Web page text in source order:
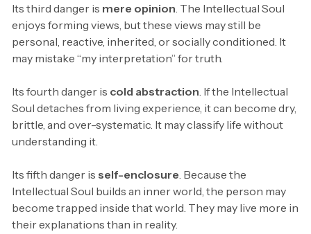
Its third danger is mere opinion . The Intellectual Soul
enjoys forming views, but these views may still be
personal, reactive, inherited, or socially conditioned. It
may mistake “my interpretation” for truth.
Its fourth danger is cold abstraction . If the Intellectual
Soul detaches from living experience, it can become dry,
brittle, and over-systematic. It may classify life without
understanding it.
Its fifth danger is self-enclosure . Because the
Intellectual Soul builds an inner world, the person may
become trapped inside that world. They may live more in
their explanations than in reality.